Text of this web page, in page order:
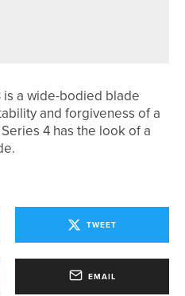
a wide-bodied blade
and forgiveness of a
4 has the look of a
TWEET
EMAIL